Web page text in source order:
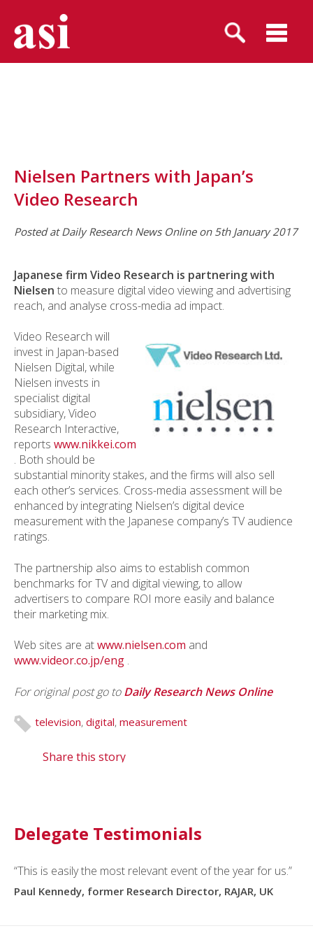
Nielsen Partners with Japan’s
Video Research
Posted at Daily Research News Online on 5th January 2017
Japanese firm Video Research is partnering with
Nielsen to measure digital video viewing and advertising
reach, and analyse cross-media ad impact.
Video Research will
invest in Japan-based
Nielsen Digital, while
Nielsen invests in
specialist digital
subsidiary, Video
Research Interactive,
reports www.nikkei.com
. Both should be
substantial minority stakes, and the firms will also sell
each other’s services. Cross-media assessment will be
enhanced by integrating Nielsen’s digital device
measurement with the Japanese company’s TV audience
ratings.
The partnership also aims to establish common
benchmarks for TV and digital viewing, to allow
advertisers to compare ROI more easily and balance
their marketing mix.
Web sites are atwww.nielsen.com and
www.videor.co.jp/eng .
For original post go toDaily Research News Online
television, digital, measurement
Share this story
Delegate Testimonials
“This is easily the most relevant event of the year for us.”
Paul Kennedy, former Research Director, RAJAR, UK